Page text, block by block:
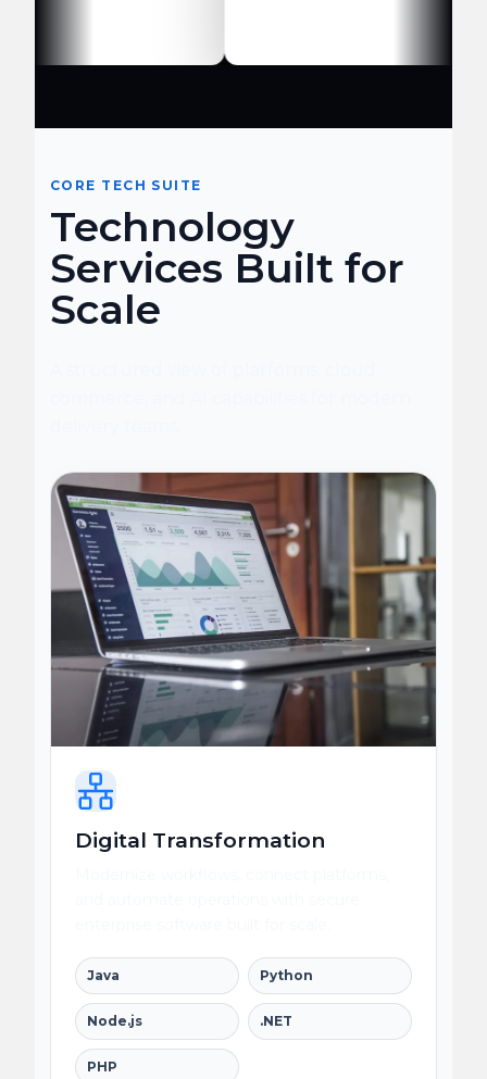
CORE TECH SUITE
Technology
Services Built for
Scale
Digital Transformation
Java Python
Node.js .NET
PHP